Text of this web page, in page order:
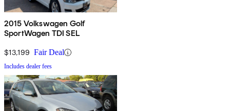
2015 Volkswagen Golf
SportWagen TDI SEL
$13,199 Fair Deal
Includes dealer fees